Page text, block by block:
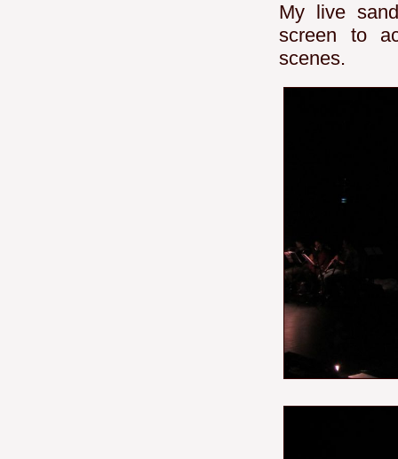
My live
screen to
scenes.